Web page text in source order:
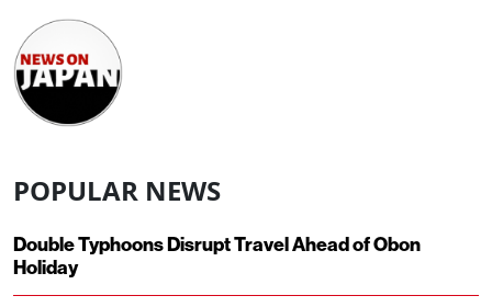
POPULAR NEWS
Double Typhoons Disrupt Travel Ahead of Obon
Holiday